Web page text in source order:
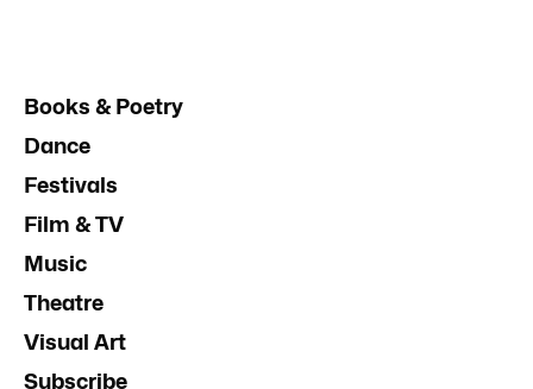
Books & Poetry
Dance
Festivals
Film & TV
Music
Theatre
Visual Art
Subscribe